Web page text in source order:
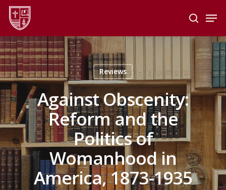
Skip
main
content
search
Reviews
Against Obscenity:
Reform and the
Politics of
Womanhood in
America, 1873-1935
Menu